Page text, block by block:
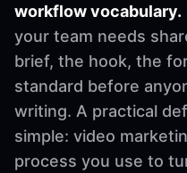
workflow vocabulary.
your team needs
brief, the hook, the
standard before
writing. A practical
simple: video
process you use to